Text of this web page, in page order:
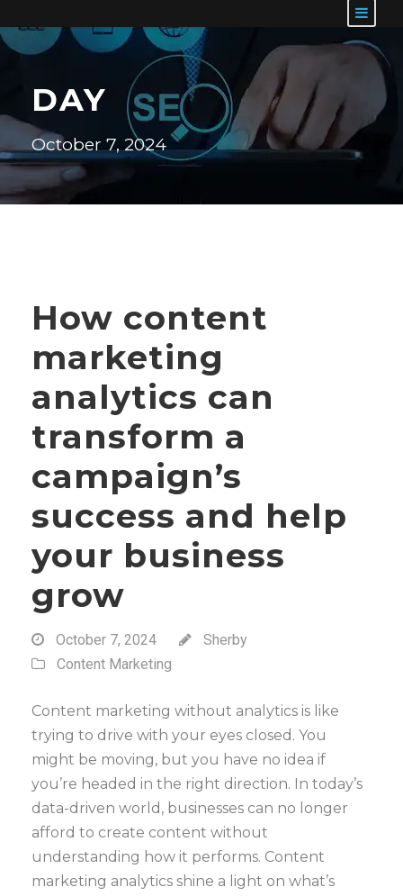
DAY
October 7, 2024
How content
marketing
analytics can
transform a
campaign’s
success and help
your business
grow
October 7, 2024
Sherby
Content Marketing
Content marketing without analytics is like
trying to drive with your eyes closed. You
might be moving, but you have no idea if
you’re headed in the right direction. In today’s
data-driven world, businesses can no longer
afford to create content without
understanding how it performs. Content
marketing analytics shine a light on what’s